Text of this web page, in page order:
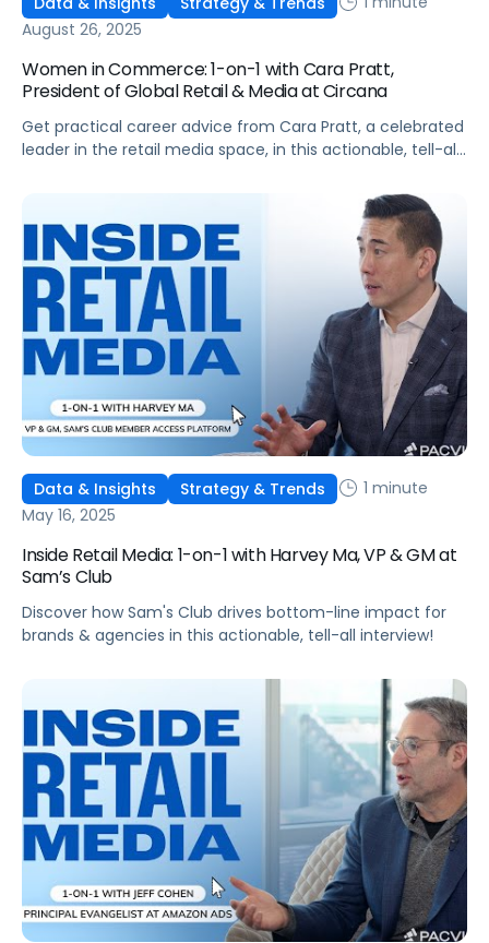
August 26, 2025
Women in Commerce: 1-on-1 with Cara Pratt,
President of Global Retail & Media at Circana
Get practical career advice from Cara Pratt, a celebrated
leader in the retail media space, in this actionable, tell-all
Data & Insights Strategy & Trends
1 minute
May 16, 2025
Inside Retail Media: 1-on-1 with Harvey Ma, VP & GM at
Sam’s Club
Discover how Sam's Club drives bottom-line impact for
brands & agencies in this actionable, tell-all interview!